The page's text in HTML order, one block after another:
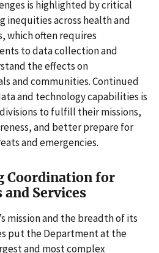
is highlighted by critical
inequities across health and
which often requires
to data collection and
the effects on
and communities. Continued
and technology capabilities is
to fulfill their missions,
and better prepare for
and emergencies.
Coordination for
Services
mission and the breadth of its
put the Department at the
and most complex